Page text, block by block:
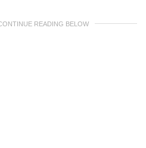
READING BELOW